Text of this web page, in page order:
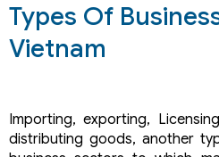
Types Of
Vietnam
Importing, exporting,
distributing goods, another